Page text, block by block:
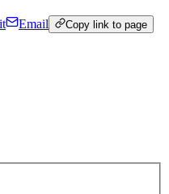
Email Copy link to page